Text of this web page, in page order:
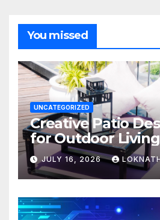
You missed
UNCATEGORIZED
Creative Patio
for Outdoor
JULY 16, 2026